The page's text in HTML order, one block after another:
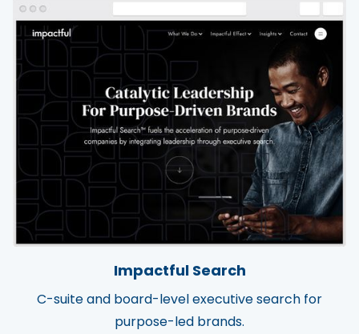
Impactful Search
C-suite and board-level executive search for
purpose-led brands.